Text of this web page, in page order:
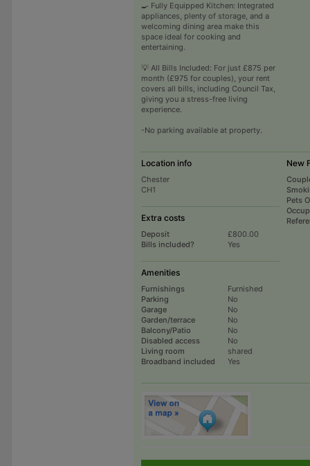
🍳 Fully Equipped Kitchen: Integrated
appliances, plenty of storage, and a
welcoming dining area make this
space ideal for cooking and
entertaining.
💡 All Bills Included: For just £875 per
month (£975 for couples), your rent
covers all bills, including Council Tax,
giving you a stress-free living
experience.
-No parking available at property.
Location info
Chester
CH1
Extra costs
Deposit
£800.00
Bills included?
Yes
Amenities
Furnishings
Furnished
Parking
No
Garage
No
Garden/terrace
No
Balcony/Patio
No
Disabled access
No
Living room
shared
Broadband included
Yes
New
Pets